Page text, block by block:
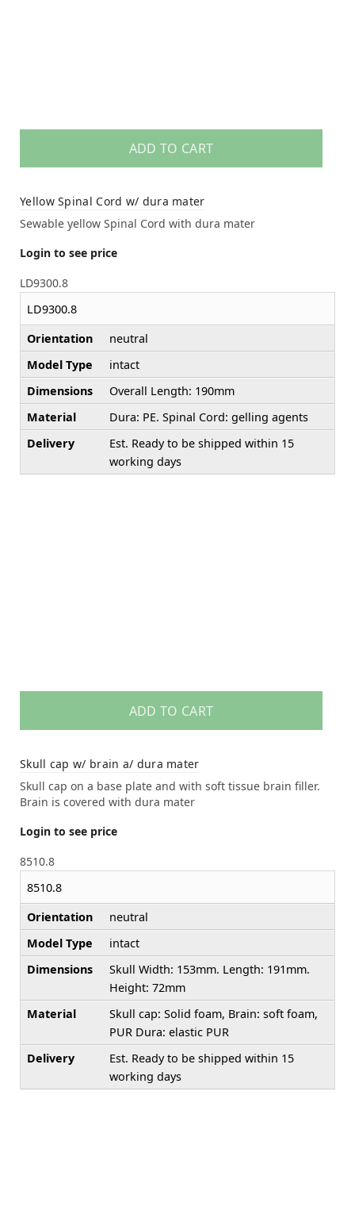
ADD TO CART
Yellow Spinal Cord w/ dura mater
Sewable yellow Spinal Cord with dura mater
Login to see price
LD9300.8
LD9300.8
Orientation
neutral
Model Type
intact
Dimensions
Overall Length: 190mm
Material
Dura: PE. Spinal Cord: gelling agents
Delivery
Est. Ready to be shipped within 15
working days
ADD TO CART
Skull cap w/ brain a/ dura mater
Skull cap on a base plate and with soft tissue brain filler.
Brain is covered with dura mater
Login to see price
8510.8
8510.8
Orientation
neutral
Model Type
intact
Dimensions
Skull Width: 153mm. Length: 191mm.
Height: 72mm
Material
Skull cap: Solid foam, Brain: soft foam,
PUR Dura: elastic PUR
Delivery
Est. Ready to be shipped within 15
working days